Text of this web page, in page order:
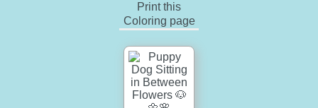
Print this
Coloring page